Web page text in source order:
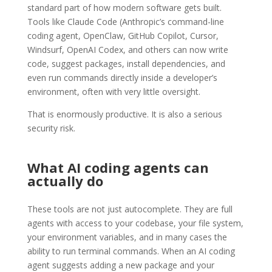
standard part of how modern software gets built.
Tools like Claude Code (Anthropic’s command-line
coding agent, OpenClaw, GitHub Copilot, Cursor,
Windsurf, OpenAI Codex, and others can now write
code, suggest packages, install dependencies, and
even run commands directly inside a developer’s
environment, often with very little oversight.
That is enormously productive. It is also a serious
security risk.
What AI coding agents can
actually do
These tools are not just autocomplete. They are full
agents with access to your codebase, your file system,
your environment variables, and in many cases the
ability to run terminal commands. When an AI coding
agent suggests adding a new package and your